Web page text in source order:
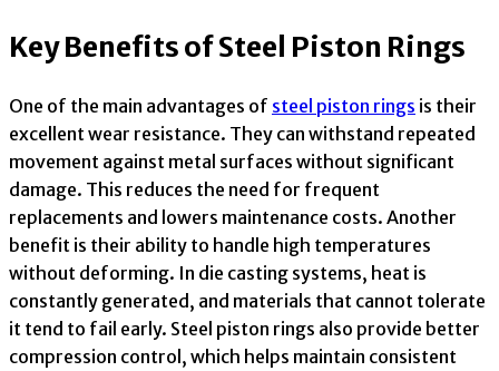
Key Benefits of Steel Piston Rings
One of the main advantages of steel piston rings is their
excellent wear resistance. They can withstand repeated
movement against metal surfaces without significant
damage. This reduces the need for frequent
replacements and lowers maintenance costs. Another
benefit is their ability to handle high temperatures
without deforming. In die casting systems, heat is
constantly generated, and materials that cannot tolerate
it tend to fail early. Steel piston rings also provide better
compression control, which helps maintain consistent